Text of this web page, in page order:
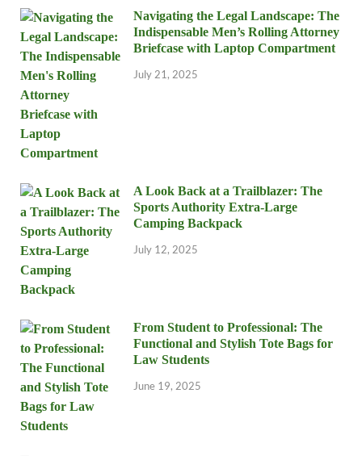
Navigating the Legal Landscape: The
Indispensable Men’s Rolling Attorney
Briefcase with Laptop Compartment
July 21, 2025
A Look Back at a Trailblazer: The
Sports Authority Extra-Large
Camping Backpack
July 12, 2025
From Student to Professional: The
Functional and Stylish Tote Bags for
Law Students
June 19, 2025